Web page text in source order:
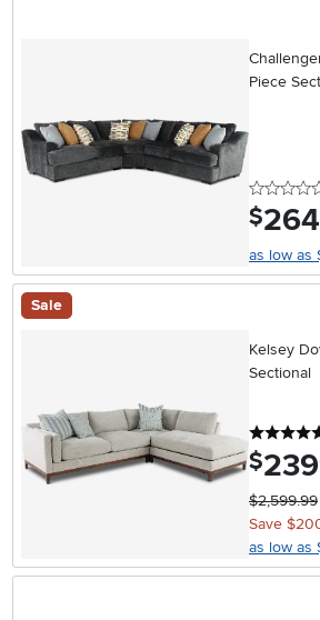
Piece
$
as low as
Sale
Kelsey
Sectional
$
$2,599.99
Save
as low as